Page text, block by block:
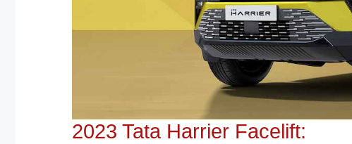
2023 Tata Harrier Facelift: